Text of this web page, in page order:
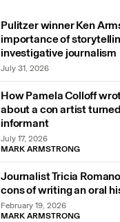
Pulitzer winner Ken
importance of
investigative journalism
July 31, 2026
How Pamela Colloff
about a con artist
informant
July 17, 2026
MARK ARMSTRONG
Journalist Tricia
cons of writing an oral
February 19, 2026
MARK ARMSTRONG